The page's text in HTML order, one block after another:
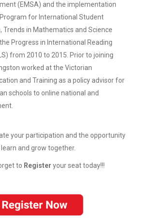
(EMSA) and the implementation
for International Student
Trends in Mathematics and Science
Progress in International Reading
from 2010 to 2015. Prior to joining
worked at the Victorian
and Training as a policy advisor for
schools to online national and
your participation and the opportunity
and grow together.
to Register your seat today!!!